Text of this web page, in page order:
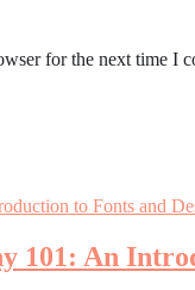
for the next time I
101: An